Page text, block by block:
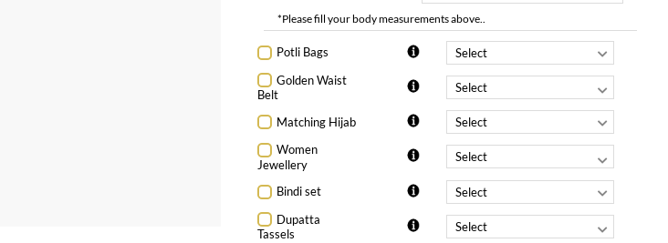
*Please fill your body measurements above..
Potli Bags
Golden Waist
Belt
Matching Hijab
Women
Jewellery
Bindi set
Dupatta
Tassels